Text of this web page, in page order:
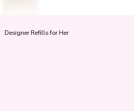
Designer Refills for Her